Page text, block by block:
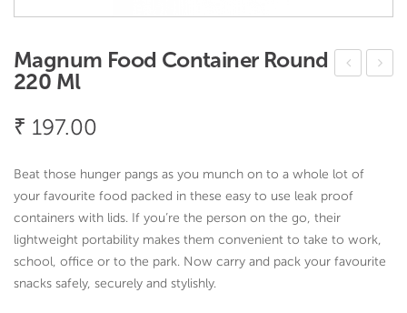
ba
Magnum Food Container Round
220 Ml
₹ 197.00
Beat those hunger pangs as you munch on to a whole lot of
your favourite food packed in these easy to use leak proof
containers with lids. If you’re the person on the go, their
lightweight portability makes them convenient to take to work,
school, office or to the park. Now carry and pack your favourite
snacks safely, securely and stylishly.